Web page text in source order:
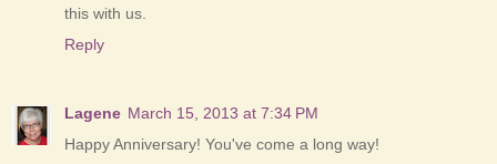
this with us.
Reply
Lagene March 15, 2013 at 7:34 PM
Happy Anniversary! You've come a long way!